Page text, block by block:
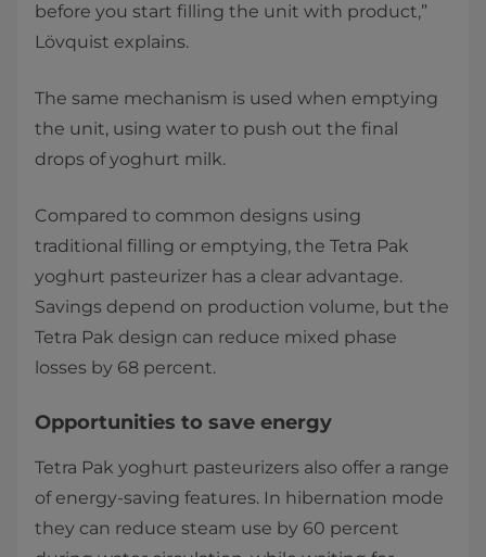
before you start filling the unit with product,”
Lövquist explains.
The same mechanism is used when emptying
the unit, using water to push out the final
drops of yoghurt milk.
Compared to common designs using
traditional filling or emptying, the Tetra Pak
yoghurt pasteurizer has a clear advantage.
Savings depend on production volume, but the
Tetra Pak design can reduce mixed phase
losses by 68 percent.
Opportunities to save energy
Tetra Pak yoghurt pasteurizers also offer a range
of energy-saving features. In hibernation mode
they can reduce steam use by 60 percent